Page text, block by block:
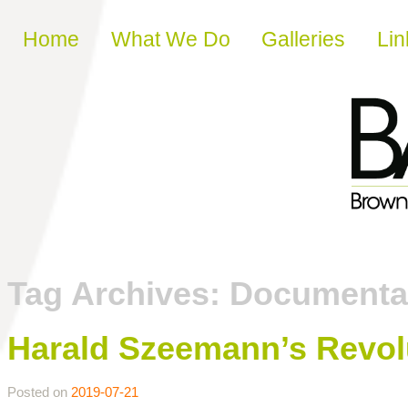
Skip to content
Home What We Do Galleries
Tag Archives: Documenta
Harald Szeemann’s
Posted on 2019-07-21